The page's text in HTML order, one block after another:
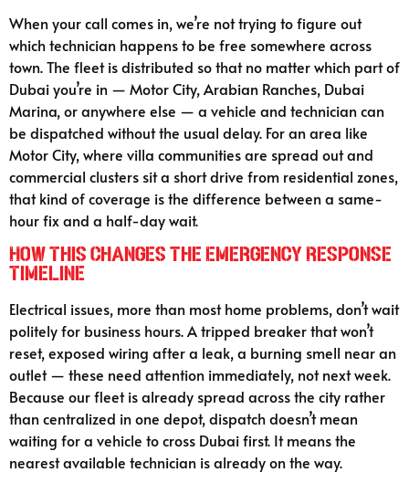
When your call comes in, we’re not trying to figure out
which technician happens to be free somewhere across
town. The fleet is distributed so that no matter which part of
Dubai you’re in — Motor City, Arabian Ranches, Dubai
Marina, or anywhere else — a vehicle and technician can
be dispatched without the usual delay. For an area like
Motor City, where villa communities are spread out and
commercial clusters sit a short drive from residential zones,
that kind of coverage is the difference between a same-
hour fix and a half-day wait.
How This Changes the Emergency Response
Timeline
Electrical issues, more than most home problems, don’t wait
politely for business hours. A tripped breaker that won’t
reset, exposed wiring after a leak, a burning smell near an
outlet — these need attention immediately, not next week.
Because our fleet is already spread across the city rather
than centralized in one depot, dispatch doesn’t mean
waiting for a vehicle to cross Dubai first. It means the
nearest available technician is already on the way.